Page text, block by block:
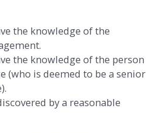
the knowledge of the
the knowledge of the person
(who is deemed to be a senior
by a reasonable